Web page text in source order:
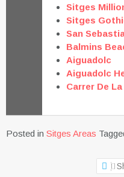
Sitges
Sitges
San
Balmins
Aiguadolc
Aiguadolc
Carrer De
Posted in Sitges Areas